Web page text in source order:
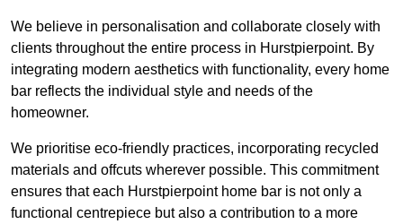
We believe in personalisation and collaborate closely with
clients throughout the entire process in Hurstpierpoint. By
integrating modern aesthetics with functionality, every home
bar reflects the individual style and needs of the
homeowner.
We prioritise eco-friendly practices, incorporating recycled
materials and offcuts wherever possible. This commitment
ensures that each Hurstpierpoint home bar is not only a
functional centrepiece but also a contribution to a more